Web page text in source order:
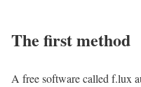
The first method
A free software called f.lux